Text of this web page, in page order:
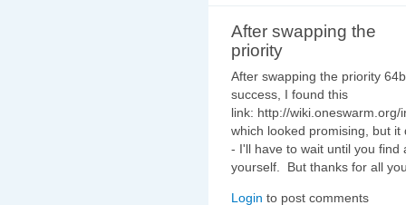
After swapping the
priority
After swapping the priority
success, I found this
link: http://
which looked promising, but
- I'll have to wait until you
yourself. But thanks for all
Login to post comments